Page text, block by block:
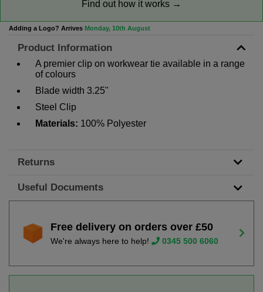
Find out how it works →
Adding a Logo? Arrives Monday, 10th August
Product Information
A premier clip on workwear tie available in a range
of colours
Blade width 3.25"
Steel Clip
Materials: 100% Polyester
Returns
Useful Documents
Free delivery on orders over £50
We're always here to help! 0345 500 6060